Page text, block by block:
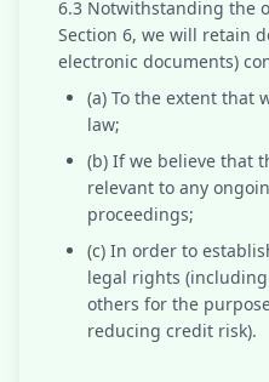
6.3 Notwithstanding the
Section 6, we will retain
electronic documents)
(a) To the extent that
law;
(b) If we believe that
relevant to any
proceedings;
(c) In order to
legal rights
others for the
reducing credit risk).